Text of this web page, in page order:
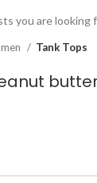
Tank Tops
you are looking